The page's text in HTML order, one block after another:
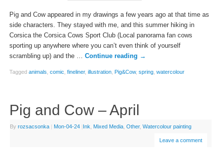
Pig and Cow appeared in my drawings a few years ago at that time as
side characters. They stayed with me, and this summer hiking in
Corsica the Corsica Cows Sport Club (Local panorama fan cows
sporting up anywhere where you can’t even think of yourself
scrambling up) and the … Continue reading →
Tagged animals, comic, fineliner, illustration, Pig&Cow, spring, watercolour
Pig and Cow – April
By rozsacsonka Mon-04-24 Ink, Mixed Media, Other, Watercolour painting
Leave a comment